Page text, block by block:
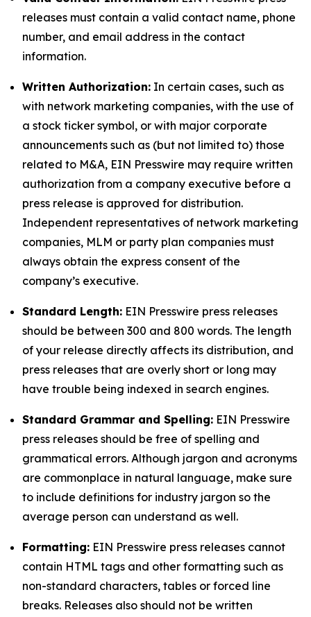
releases must contain a valid contact name, phone
number, and email address in the contact
information.
Written Authorization: In certain cases, such as
with network marketing companies, with the use of
a stock ticker symbol, or with major corporate
announcements such as (but not limited to) those
related to M&A, EIN Presswire may require written
authorization from a company executive before a
press release is approved for distribution.
Independent representatives of network marketing
companies, MLM or party plan companies must
always obtain the express consent of the
company’s executive.
Standard Length: EIN Presswire press releases
should be between 300 and 800 words. The length
of your release directly affects its distribution, and
press releases that are overly short or long may
have trouble being indexed in search engines.
Standard Grammar and Spelling: EIN Presswire
press releases should be free of spelling and
grammatical errors. Although jargon and acronyms
are commonplace in natural language, make sure
to include definitions for industry jargon so the
average person can understand as well.
Formatting: EIN Presswire press releases cannot
contain HTML tags and other formatting such as
non-standard characters, tables or forced line
breaks. Releases also should not be written